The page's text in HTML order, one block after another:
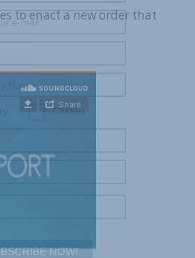
to enact a new order that
NOW!
Civilian